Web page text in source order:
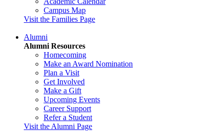
Campus Map
Visit the Families Page
Alumni
Alumni Resources
Homecoming
Make an Award Nomination
Plan a Visit
Get Involved
Make a Gift
Upcoming Events
Career Support
Refer a Student
Visit the Alumni Page